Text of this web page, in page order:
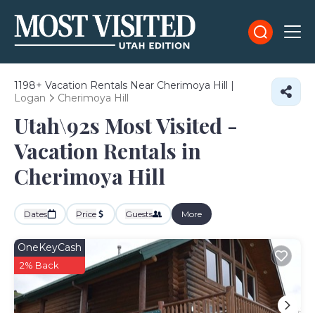
1198+ Vacation Rentals Near Cherimoya Hill |
Logan
Cherimoya Hill
Utah\92s Most Visited -
Vacation Rentals in
Cherimoya Hill
Dates Price Guests More
OneKeyCash
2% Back